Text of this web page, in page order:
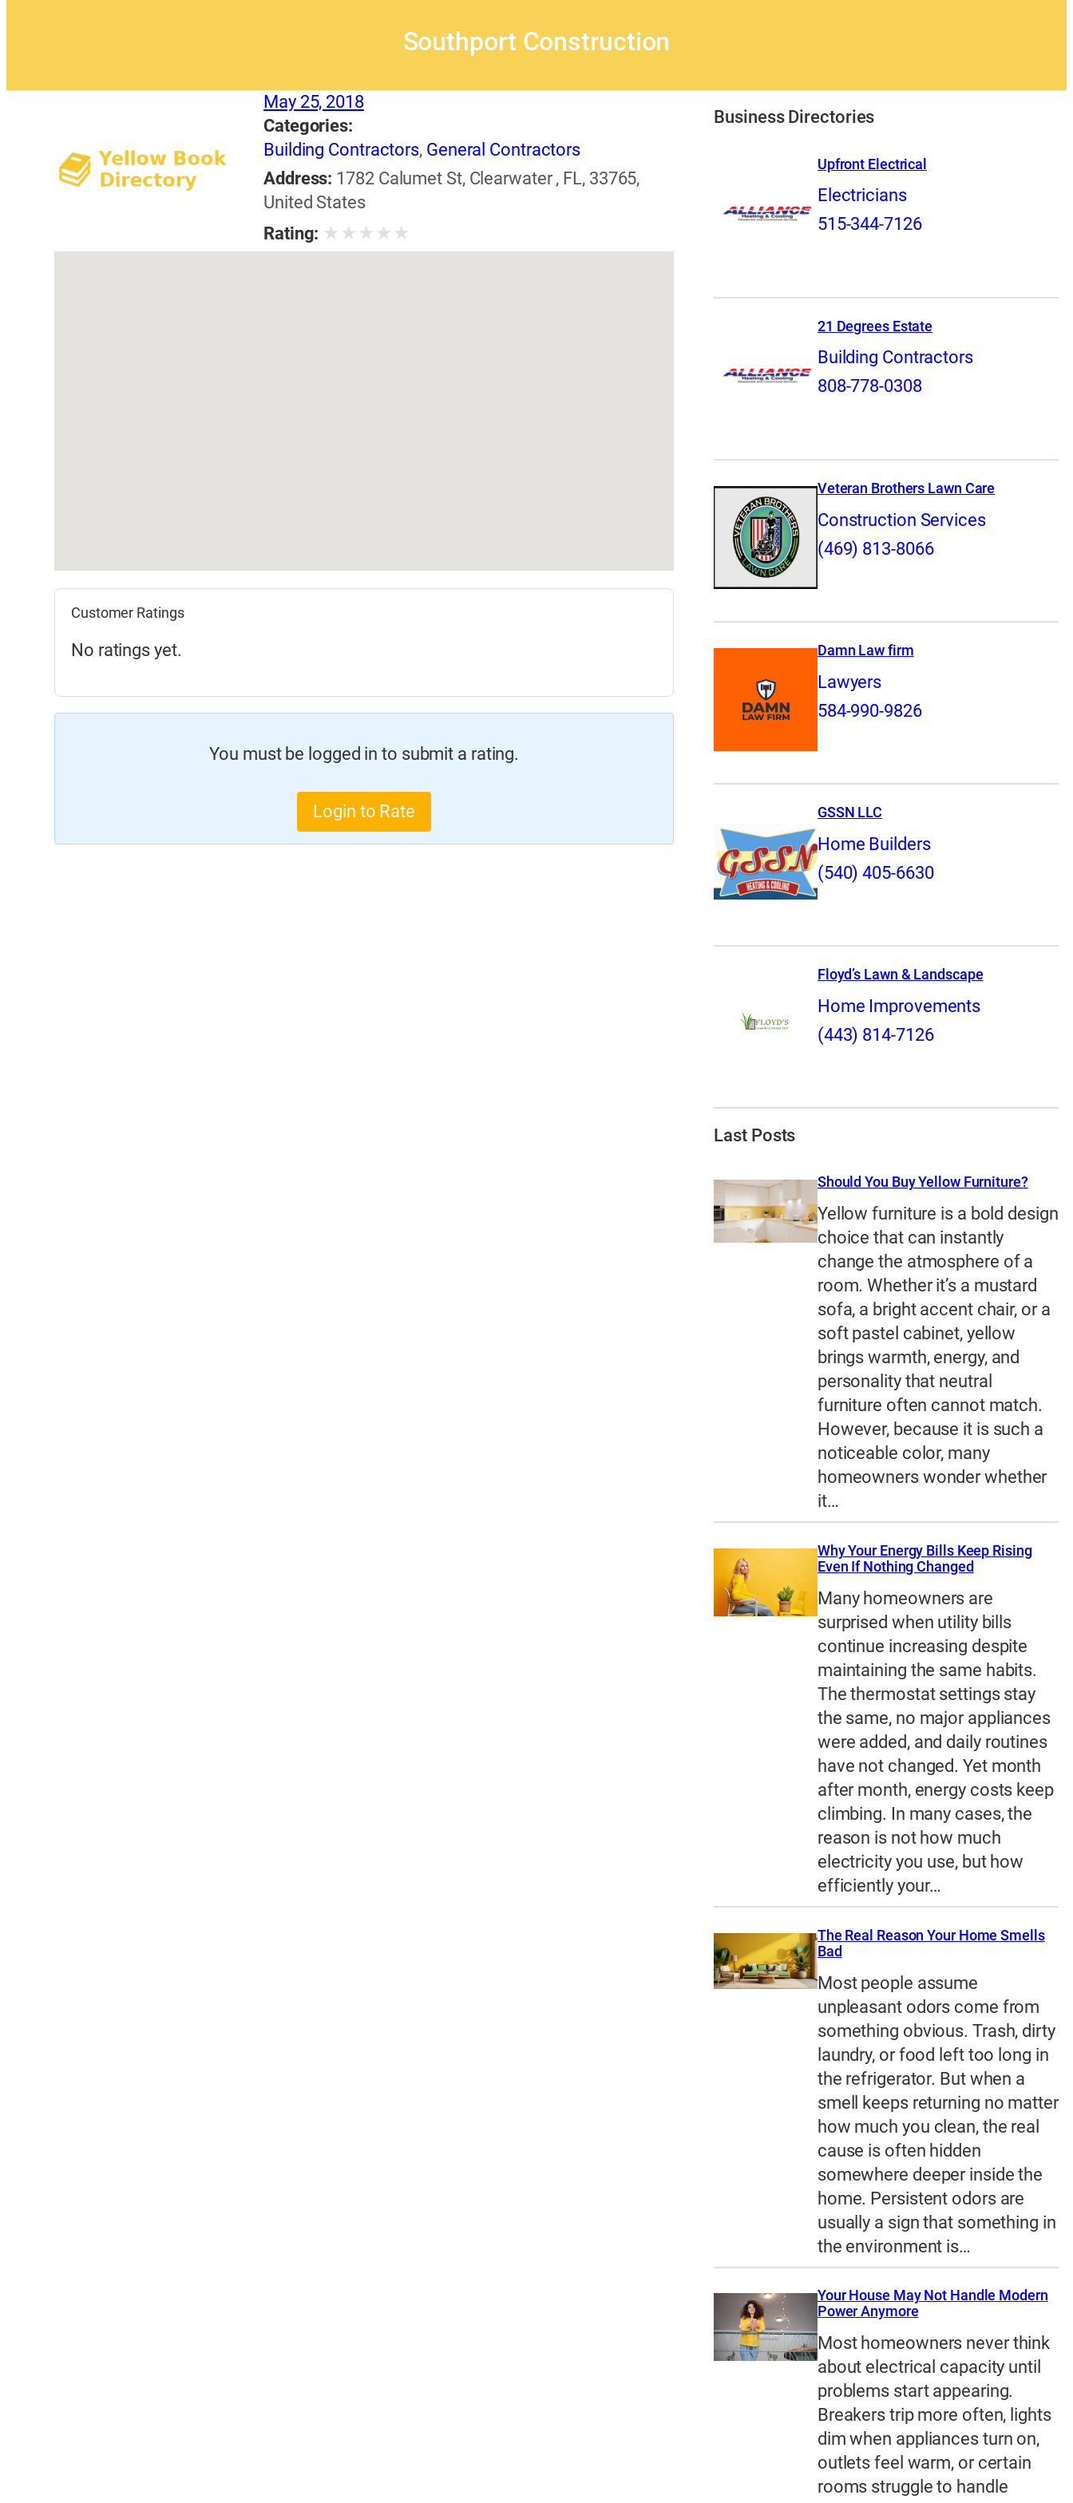
Southport Construction
May 25, 2018
Categories:
Building Contractors, General Contractors
Address: 1782 Calumet St, Clearwater , FL, 33765,
United States
Rating: ★ ★ ★ ★ ★
Customer Ratings
No ratings yet.
You must be logged in to submit a rating.
Login to Rate
Business Directories
Upfront Electrical
Electricians
515-344-7126
21 Degrees Estate
Building Contractors
808-778-0308
Veteran Brothers Lawn Care
Construction Services
(469) 813-8066
Damn Law firm
Lawyers
584-990-9826
GSSN LLC
Home Builders
(540) 405-6630
Floyd’s Lawn & Landscape
Home Improvements
(443) 814-7126
Last Posts
Should You Buy Yellow Furniture?
Yellow furniture is a bold design
choice that can instantly
change the atmosphere of a
room. Whether it’s a mustard
sofa, a bright accent chair, or a
soft pastel cabinet, yellow
brings warmth, energy, and
personality that neutral
furniture often cannot match.
However, because it is such a
noticeable color, many
homeowners wonder whether
it…
Why Your Energy Bills Keep Rising
Even If Nothing Changed
Many homeowners are
surprised when utility bills
continue increasing despite
maintaining the same habits.
The thermostat settings stay
the same, no major appliances
were added, and daily routines
have not changed. Yet month
after month, energy costs keep
climbing. In many cases, the
reason is not how much
electricity you use, but how
efficiently your…
The Real Reason Your Home Smells
Bad
Most people assume
unpleasant odors come from
something obvious. Trash, dirty
laundry, or food left too long in
the refrigerator. But when a
smell keeps returning no matter
how much you clean, the real
cause is often hidden
somewhere deeper inside the
home. Persistent odors are
usually a sign that something in
the environment is…
Your House May Not Handle Modern
Power Anymore
Most homeowners never think
about electrical capacity until
problems start appearing.
Breakers trip more often, lights
dim when appliances turn on,
outlets feel warm, or certain
rooms struggle to handle